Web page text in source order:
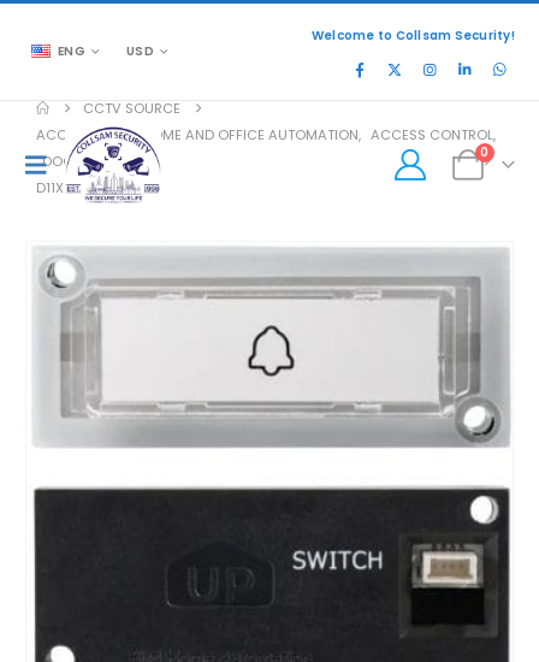
ENG USD
Welcome to Collsam Security!
0
CCTV SOURCE
ACCESSORIES, HOME AND OFFICE AUTOMATION, ACCESS CONTROL,
DOOR ACCESS
D11X BUTTON M